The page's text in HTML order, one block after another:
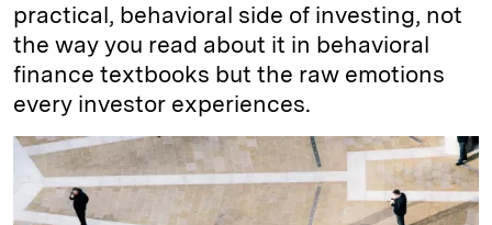
practical, behavioral side of investing, not
the way you read about it in behavioral
finance textbooks but the raw emotions
every investor experiences.